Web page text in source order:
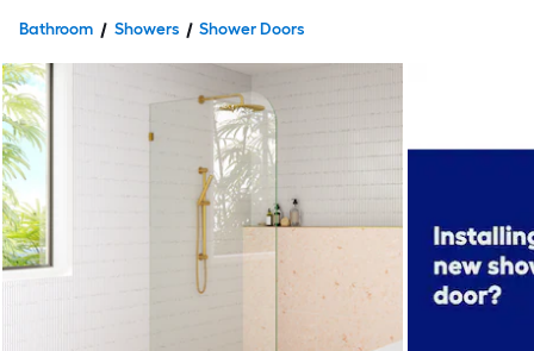
Bathroom Showers Shower Doors